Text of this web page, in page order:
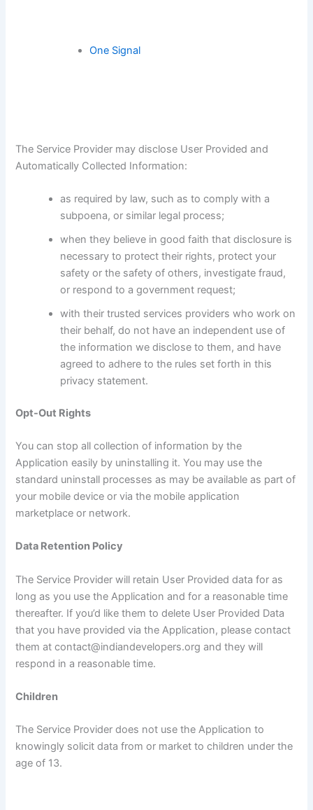
One Signal
The Service Provider may disclose User Provided and
Automatically Collected Information:
as required by law, such as to comply with a
subpoena, or similar legal process;
when they believe in good faith that disclosure is
necessary to protect their rights, protect your
safety or the safety of others, investigate fraud,
or respond to a government request;
with their trusted services providers who work on
their behalf, do not have an independent use of
the information we disclose to them, and have
agreed to adhere to the rules set forth in this
privacy statement.
Opt-Out Rights
You can stop all collection of information by the
Application easily by uninstalling it. You may use the
standard uninstall processes as may be available as part of
your mobile device or via the mobile application
marketplace or network.
Data Retention Policy
The Service Provider will retain User Provided data for as
long as you use the Application and for a reasonable time
thereafter. If you’d like them to delete User Provided Data
that you have provided via the Application, please contact
them at contact@indiandevelopers.org and they will
respond in a reasonable time.
Children
The Service Provider does not use the Application to
knowingly solicit data from or market to children under the
age of 13.